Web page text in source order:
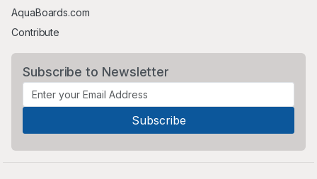
AquaBoards.com
Contribute
Subscribe to Newsletter